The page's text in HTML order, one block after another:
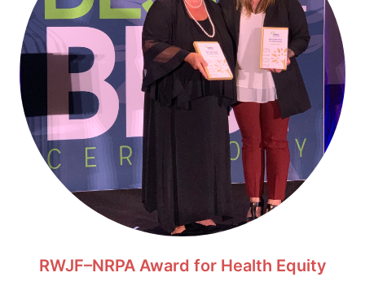
RWJF–NRPA Award for Health Equity